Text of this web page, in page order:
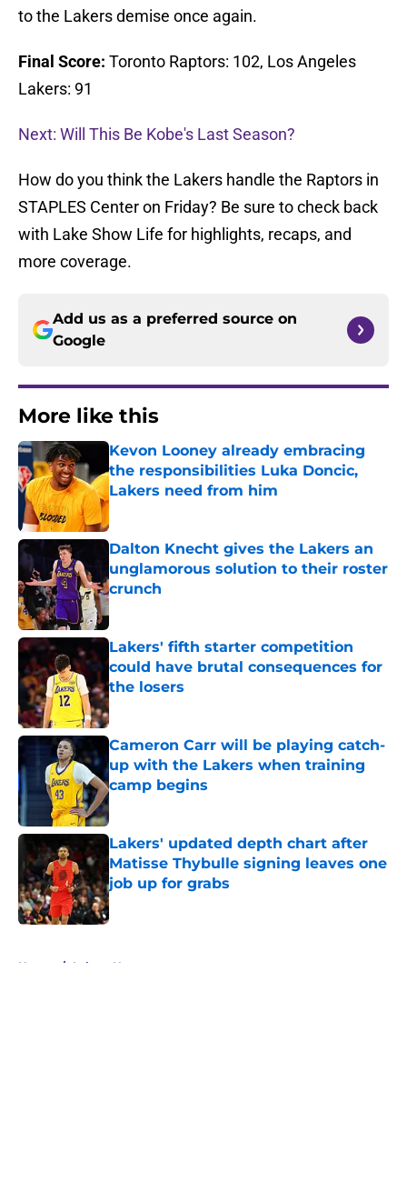
to the Lakers demise once again.
Final Score: Toronto Raptors: 102, Los Angeles
Lakers: 91
Next: Will This Be Kobe's Last Season?
How do you think the Lakers handle the Raptors in
STAPLES Center on Friday? Be sure to check back
with Lake Show Life for highlights, recaps, and
more coverage.
Add us as a preferred source on
Google
More like this
Kevon Looney already embracing
the responsibilities Luka Doncic,
Lakers need from him
Published by on Invalid Date
Dalton Knecht gives the Lakers an
unglamorous solution to their roster
crunch
Published by on Invalid Date
Lakers' fifth starter competition
could have brutal consequences for
the losers
Published by on Invalid Date
Cameron Carr will be playing catch-
up with the Lakers when training
camp begins
Published by on Invalid Date
Lakers' updated depth chart after
Matisse Thybulle signing leaves one
job up for grabs
Published by on Invalid Date
Home / Lakers News